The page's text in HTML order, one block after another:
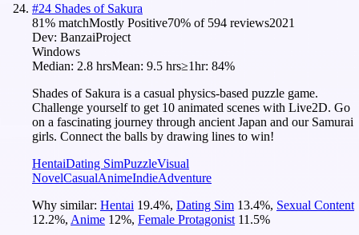
#24 Shades of Sakura
81% matchMostly Positive70% of 594 reviews2021
Dev: BanzaiProject
Windows
Median: 2.8 hrsMean: 9.5 hrs≥1hr: 84%
Shades of Sakura is a casual physics-based puzzle game.
Challenge yourself to get 10 animated scenes with Live2D. Go
on a fascinating journey through ancient Japan and our Samurai
girls. Connect the balls by drawing lines to win!
HentaiDating SimPuzzleVisual
NovelCasualAnimeIndieAdventure
Why similar: Hentai 19.4%, Dating Sim 13.4%, Sexual Content
12.2%, Anime 12%, Female Protagonist 11.5%